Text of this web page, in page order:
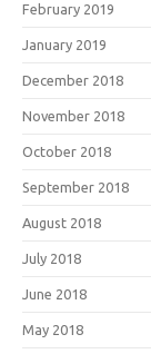
February 2019
January 2019
December 2018
November 2018
October 2018
September 2018
August 2018
July 2018
June 2018
May 2018